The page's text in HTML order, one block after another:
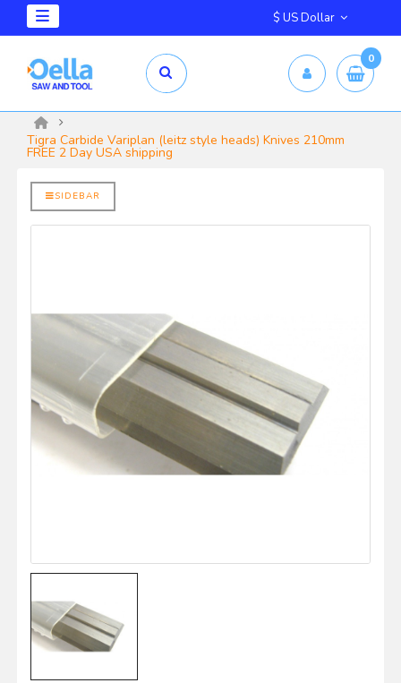
0
Tigra Carbide Variplan (leitz style heads) Knives 210mm
FREE 2 Day USA shipping
X 2.5mm
Shelix
SIDEBAR